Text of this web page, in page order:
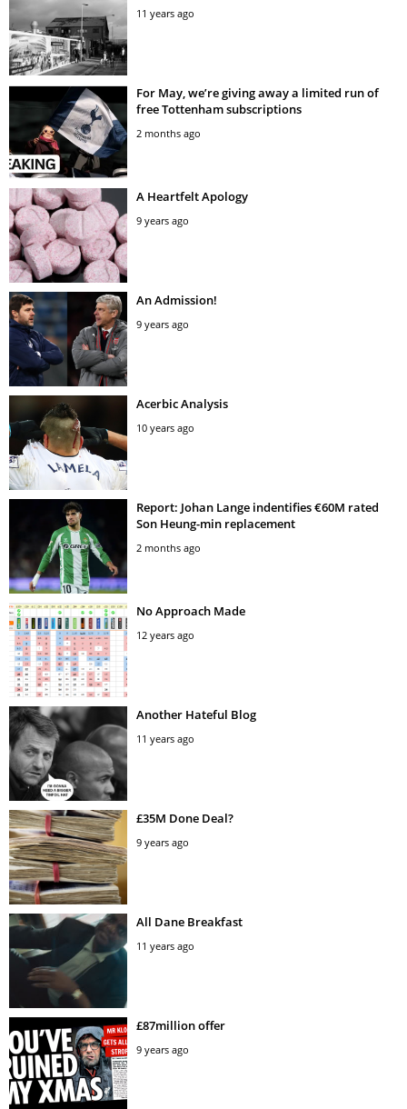
11 years ago
For May, we’re giving away a limited run of
free Tottenham subscriptions
2 months ago
A Heartfelt Apology
9 years ago
An Admission!
9 years ago
Acerbic Analysis
10 years ago
Report: Johan Lange indentifies €60M rated
Son Heung-min replacement
2 months ago
No Approach Made
12 years ago
Another Hateful Blog
11 years ago
£35M Done Deal?
9 years ago
All Dane Breakfast
11 years ago
£87million offer
9 years ago